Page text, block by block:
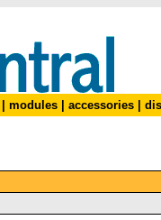
modules accessories